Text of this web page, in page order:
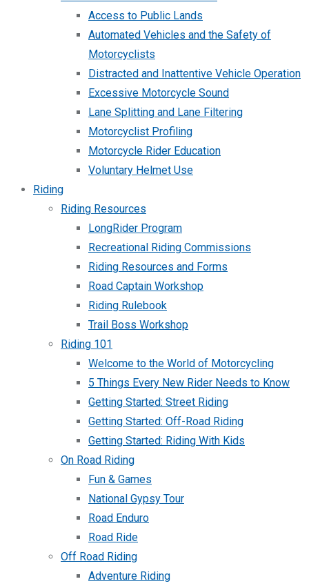
Access to Public Lands
Automated Vehicles and the Safety of
Motorcyclists
Distracted and Inattentive Vehicle Operation
Excessive Motorcycle Sound
Lane Splitting and Lane Filtering
Motorcyclist Profiling
Motorcycle Rider Education
Voluntary Helmet Use
Riding
Riding Resources
LongRider Program
Recreational Riding Commissions
Riding Resources and Forms
Road Captain Workshop
Riding Rulebook
Trail Boss Workshop
Riding 101
Welcome to the World of Motorcycling
5 Things Every New Rider Needs to Know
Getting Started: Street Riding
Getting Started: Off-Road Riding
Getting Started: Riding With Kids
On Road Riding
Fun & Games
National Gypsy Tour
Road Enduro
Road Ride
Off Road Riding
Adventure Riding